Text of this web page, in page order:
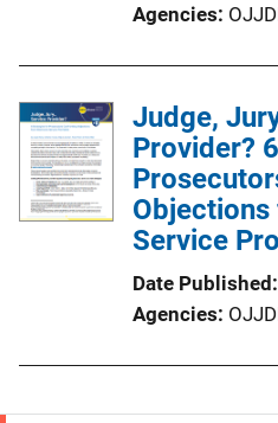
Agencies
Judge,
Provider?
Service
Date Published
Agencies